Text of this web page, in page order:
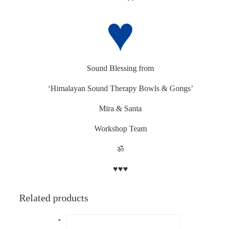
♥
Sound Blessing from
‘Himalayan Sound Therapy Bowls & Gongs’
Mira & Santa
Workshop Team
ॐ
♥♥♥
Related products